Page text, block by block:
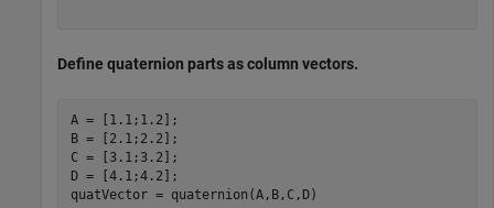
Define quaternion parts as column vectors.
A = [1.1;1.2];
B = [2.1;2.2];
C = [3.1;3.2];
D = [4.1;4.2];
quatVector = quaternion(A,B,C,D)